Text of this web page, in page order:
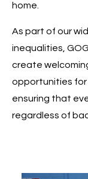
home.
As part of our
inequalities,
create
opportunities for
ensuring that
regardless of